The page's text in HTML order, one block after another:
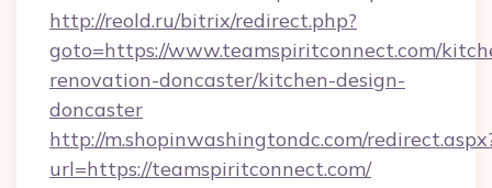
http://reold.ru/bitrix/redirect.php?
goto=https://www.teamspiritconnect.com/
renovation-doncaster/kitchen-design-
doncaster
http://m.shopinwashingtondc.com/
url=https://teamspiritconnect.com/